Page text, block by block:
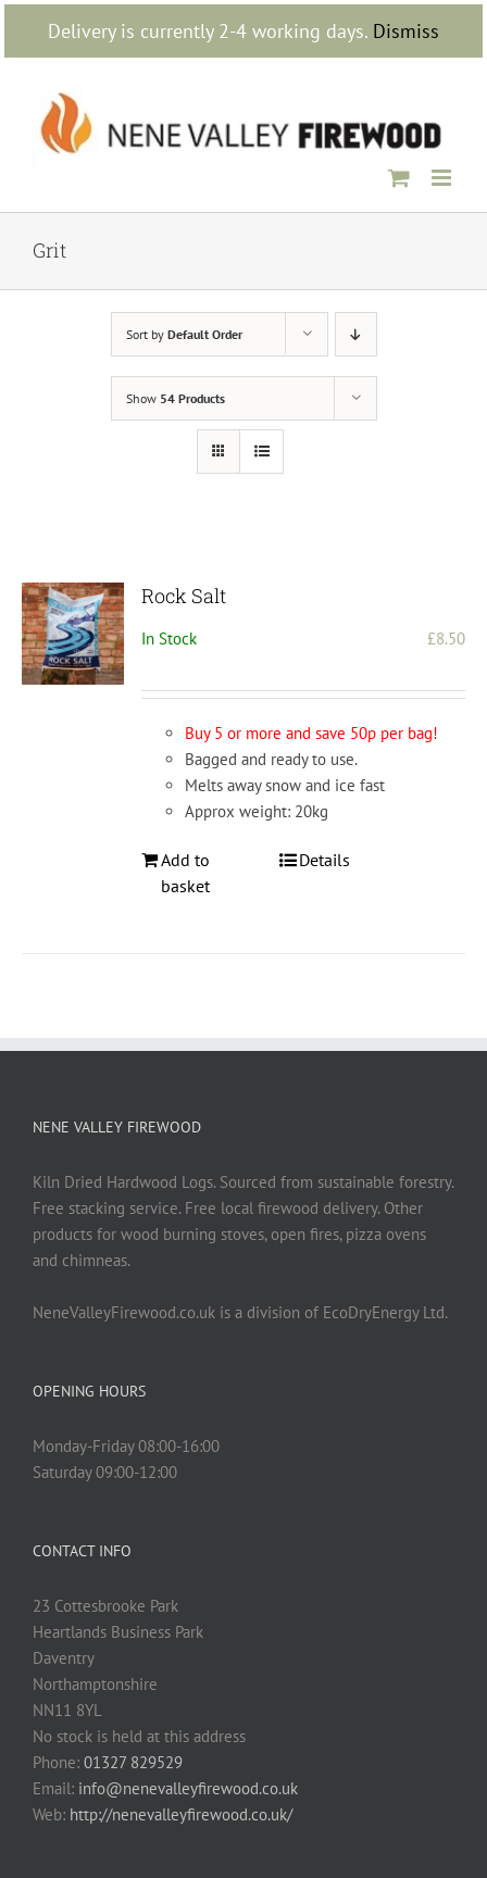
Delivery is currently 2-4 working days. Dismiss
Skip
content
Grit
Sort by Default Order
Show 54 Products
Rock Salt
In Stock £8.50
Buy 5 or more and save 50p per bag!
Bagged and ready to use.
Melts away snow and ice fast
Approx weight: 20kg
Add to
basket
Details
NENE VALLEY FIREWOOD
Kiln Dried Hardwood Logs. Sourced from sustainable forestry.
Free stacking service. Free local firewood delivery. Other
products for wood burning stoves, open fires, pizza ovens
and chimneas.
NeneValleyFirewood.co.uk is a division of EcoDryEnergy Ltd.
OPENING HOURS
Monday-Friday 08:00-16:00
Saturday 09:00-12:00
CONTACT INFO
23 Cottesbrooke Park
Heartlands Business Park
Daventry
Northamptonshire
NN11 8YL
No stock is held at this address
Phone: 01327 829529
Email: info@nenevalleyfirewood.co.uk
Web: http://nenevalleyfirewood.co.uk/